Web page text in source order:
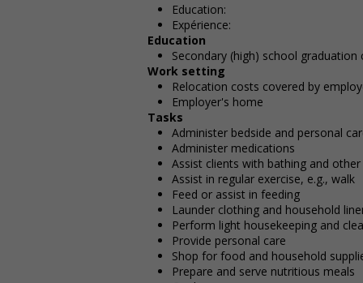
Education:
Expérience:
Education
Secondary (high) school graduation
Work setting
Relocation costs covered by
Employer's home
Tasks
Administer bedside and personal
Administer medications
Assist clients with bathing and
Assist in regular exercise, e.g., walk
Feed or assist in feeding
Launder clothing and household
Perform light housekeeping and
Provide personal care
Shop for food and household
Prepare and serve nutritious meals